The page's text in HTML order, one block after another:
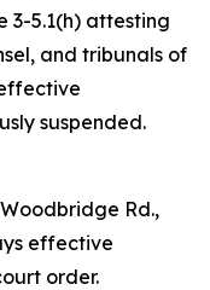
3-5.1(h) attesting
and tribunals of
suspended.
Rd.,
effective
order.